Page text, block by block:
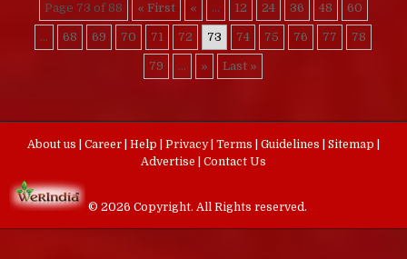
Page 73 of 88 « First « ... 12 24 36 48 60
... 68 69 70 71 72 73 74 75 76 77 78
79 ... » Last »
About us Career Help Privacy Terms Guidelines Sitemap
Advertise
Contact Us
© 2026 Copyright. All Rights reserved.